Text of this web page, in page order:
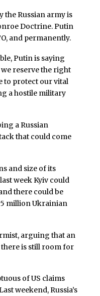
the Russian army is
Doctrine. Putin
and permanently.
Putin is saying
reserve the right
to protect our vital
a hostile military
a Russian
that could come
and size of its
week Kyiv could
there could be
million Ukrainian
arguing that an
is still room for
of US claims
weekend, Russia’s